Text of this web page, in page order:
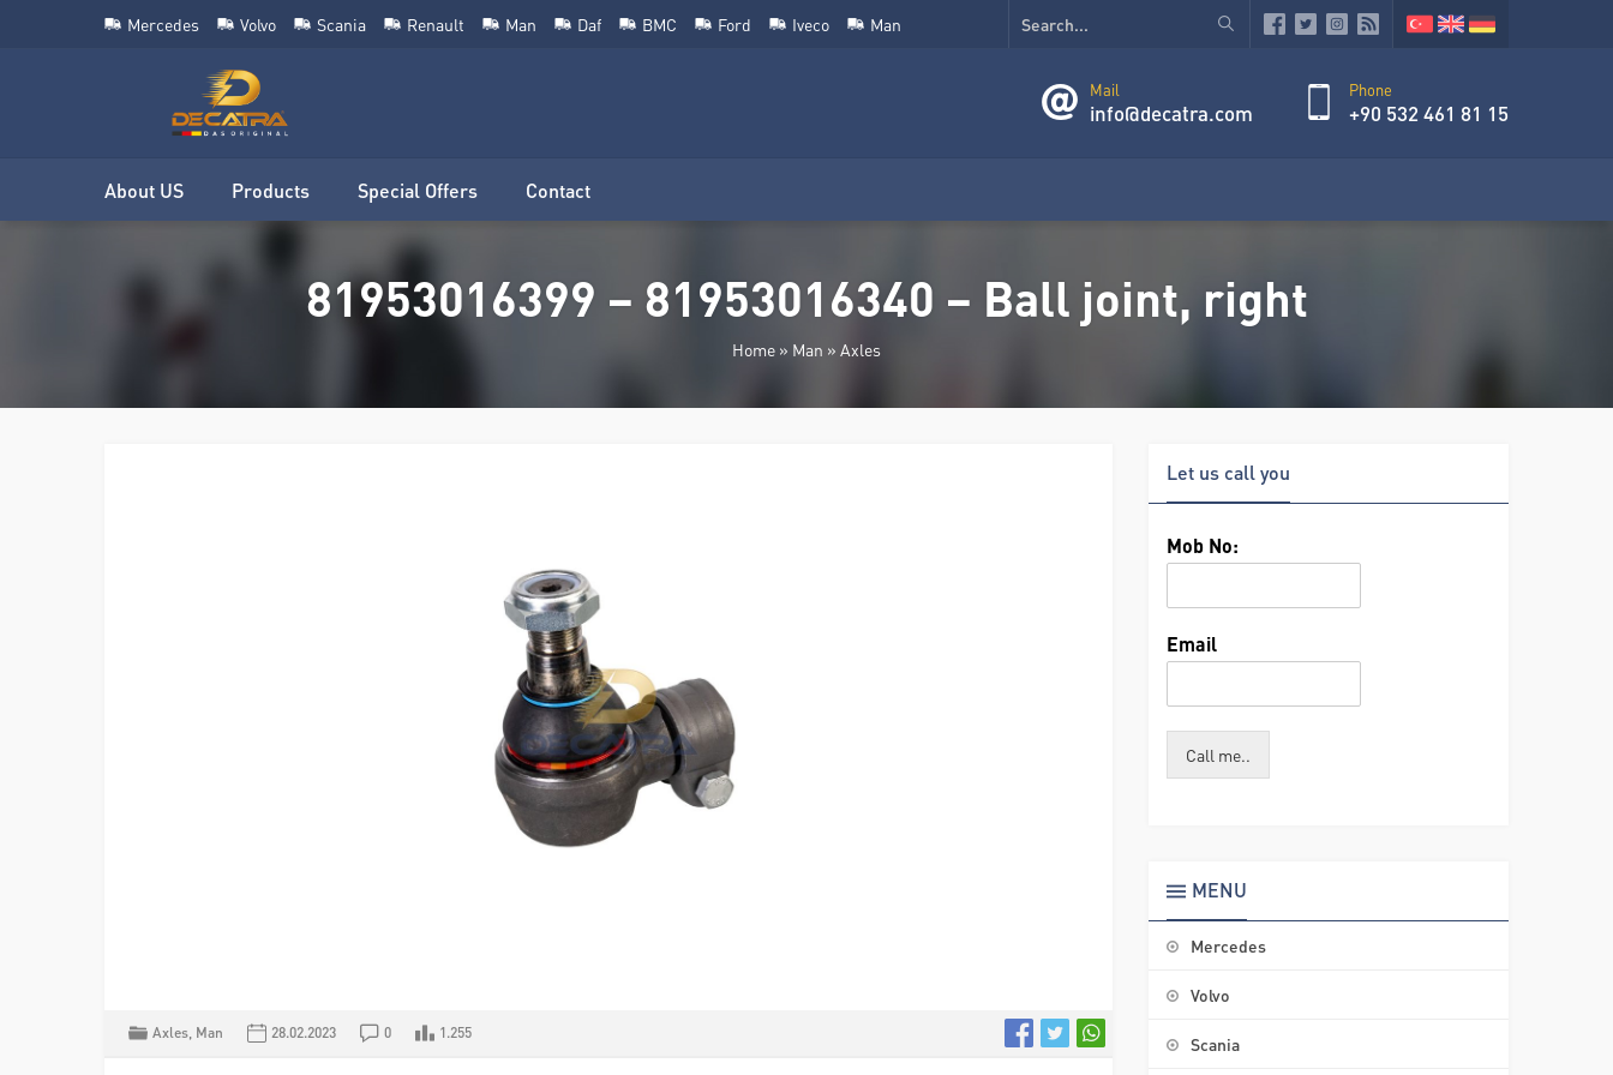
Mercedes Volvo Scania Renault Man Daf BMC Ford Iveco Man
Mail
info@decatra.com
Phone
+90 532 461 81 15
About US Products Special Offers Contact
81953016399 – 81953016340 – Ball joint, right
Home » Man » Axles
Axles, Man 28.02.2023 0 1.255
Let us call you
Mob No:
Email
Call me..
MENU
Mercedes
Volvo
Scania